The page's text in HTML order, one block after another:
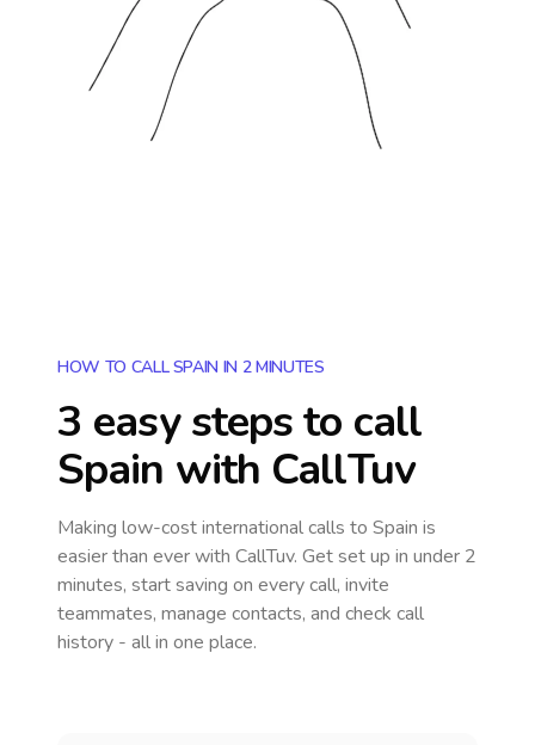
HOW TO CALL SPAIN IN 2 MINUTES
3 easy steps to call
Spain with CallTuv
Making low-cost international calls to Spain is
easier than ever with CallTuv. Get set up in under 2
minutes, start saving on every call, invite
teammates, manage contacts, and check call
history - all in one place.